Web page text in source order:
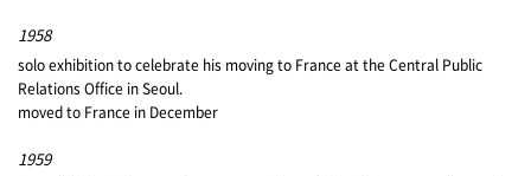
1958
solo exhibition to celebrate his moving to France at the Central Public
Relations Office in Seoul.
moved to France in December
1959